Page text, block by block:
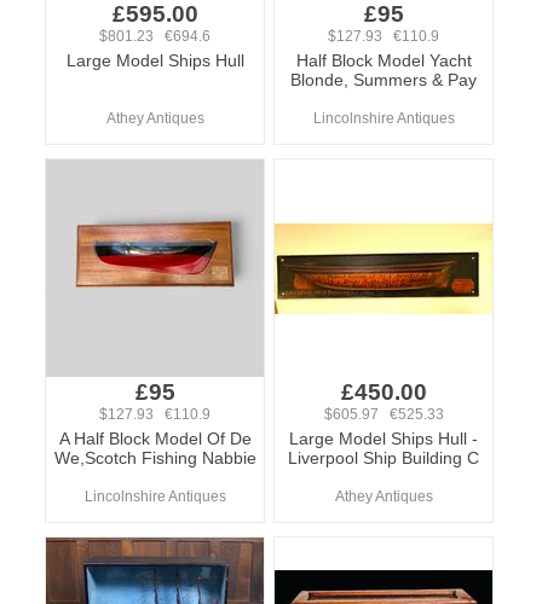
£595.00
$801.23 €694.6
Large Model Ships Hull
Athey Antiques
£95
$127.93 €110.9
Half Block Model Yacht
Blonde, Summers & Pay
Lincolnshire Antiques
£95
$127.93 €110.9
A Half Block Model Of De
We,Scotch Fishing Nabbie
Lincolnshire Antiques
£450.00
$605.97 €525.33
Large Model Ships Hull -
Liverpool Ship Building C
Athey Antiques